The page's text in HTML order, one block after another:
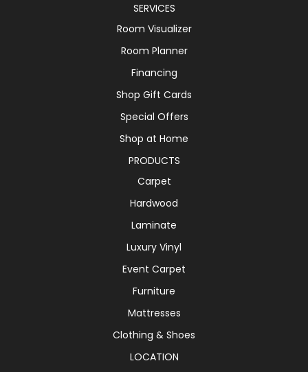
SERVICES
Room Visualizer
Room Planner
Financing
Shop Gift Cards
Special Offers
Shop at Home
PRODUCTS
Carpet
Hardwood
Laminate
Luxury Vinyl
Event Carpet
Furniture
Mattresses
Clothing & Shoes
LOCATION